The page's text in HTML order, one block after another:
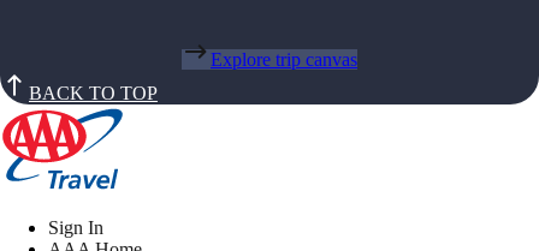
Explore trip canvas
BACK TO TOP
Sign In